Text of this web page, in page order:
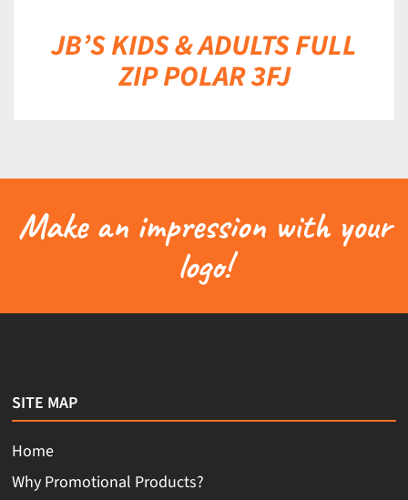
JB’S KIDS & ADULTS FULL
ZIP POLAR 3FJ
Make an impression with your
logo!
SITE MAP
Home
Why Promotional Products?